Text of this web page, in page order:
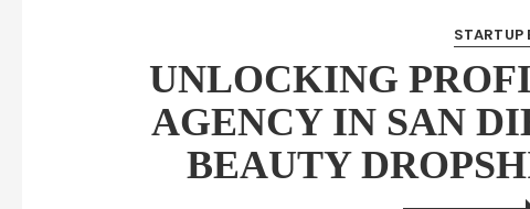
STARTUP
UNLOCKING
AGENCY IN SAN
BEAUTY